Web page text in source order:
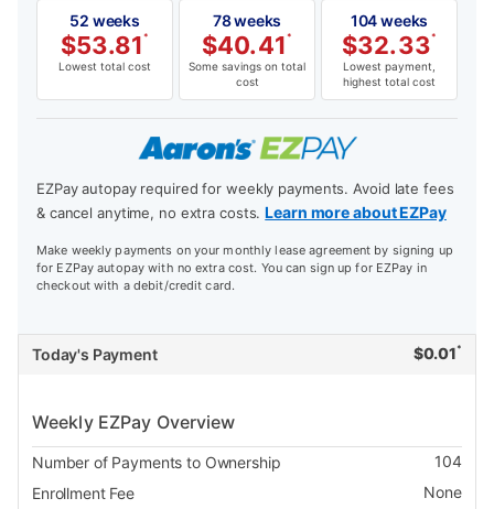
52 weeks
$53.81*
Lowest total cost
78 weeks
$40.41 *
Some savings on total
cost
104 weeks
$32.33*
Lowest payment,
highest total cost
EZPay autopay required for weekly payments. Avoid late fees
& cancel anytime, no extra costs.Learn more about EZPay
Make weekly payments on your monthly lease agreement by signing up
for EZPay autopay with no extra cost. You can sign up for EZPay in
checkout with a debit/credit card.
Today's Payment $0.01 *
Weekly EZPay Overview
Number of Payments to Ownership
104
Enrollment Fee
None